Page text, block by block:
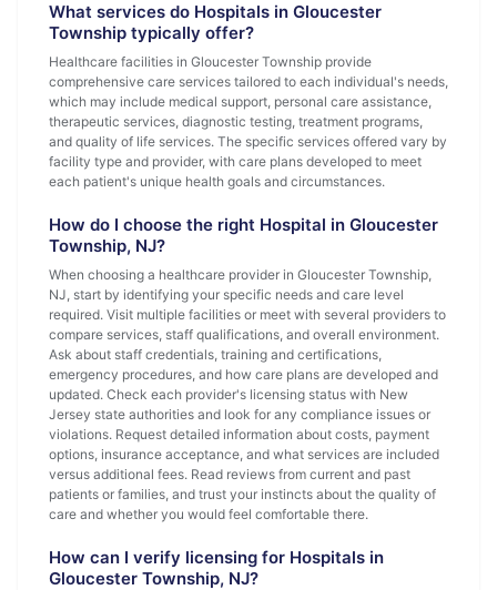
What services do Hospitals in Gloucester
Township typically offer?
Healthcare facilities in Gloucester Township provide
comprehensive care services tailored to each individual's needs,
which may include medical support, personal care assistance,
therapeutic services, diagnostic testing, treatment programs,
and quality of life services. The specific services offered vary by
facility type and provider, with care plans developed to meet
each patient's unique health goals and circumstances.
How do I choose the right Hospital in Gloucester
Township, NJ?
When choosing a healthcare provider in Gloucester Township,
NJ, start by identifying your specific needs and care level
required. Visit multiple facilities or meet with several providers to
compare services, staff qualifications, and overall environment.
Ask about staff credentials, training and certifications,
emergency procedures, and how care plans are developed and
updated. Check each provider's licensing status with New
Jersey state authorities and look for any compliance issues or
violations. Request detailed information about costs, payment
options, insurance acceptance, and what services are included
versus additional fees. Read reviews from current and past
patients or families, and trust your instincts about the quality of
care and whether you would feel comfortable there.
How can I verify licensing for Hospitals in
Gloucester Township, NJ?